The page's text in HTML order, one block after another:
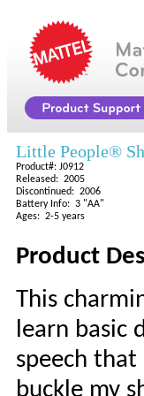
Little People®
Product#: J0912
Released: 2005
Discontinued: 2006
Battery Info: 3 "AA"
Ages: 2-5 years
Product
This
learn basic
speech
buckle my